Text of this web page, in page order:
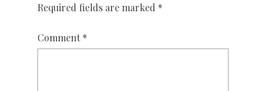
Required fields are marked *
Comment *